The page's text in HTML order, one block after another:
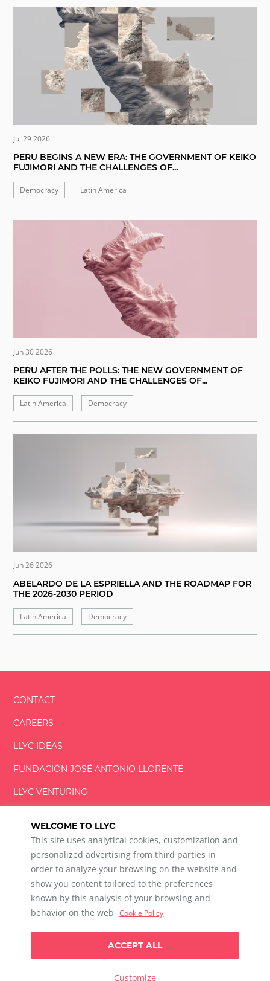
WELCOME TO LLYC
This site uses analytical cookies, customization and
personalized advertising from third parties in
order to analyze your browsing on the website and
show you content tailored to the preferences
known by this analysis of your browsing and
behavior on the web
Cookie Policy
Customize
ACCEPT ALL
Jul 29 2026
PERU BEGINS A NEW ERA: THE GOVERNMENT OF KEIKO
FUJIMORI AND THE CHALLENGES OF...
Democracy Latin America
Jun 30 2026
PERU AFTER THE POLLS: THE NEW GOVERNMENT OF
KEIKO FUJIMORI AND THE CHALLENGES OF...
Latin America Democracy
Jun 26 2026
ABELARDO DE LA ESPRIELLA AND THE ROADMAP FOR
THE 2026-2030 PERIOD
Latin America Democracy
CONTACT
CAREERS
LLYC IDEAS
FUNDACIÓNJOSÉ ANTONIO LLORENTE
LLYC VENTURING
LLYC © 2026 All rights reserved
ES
600 Brickell Avenue, Suite 2125 Miami, Florida 33131
Privacy Policy